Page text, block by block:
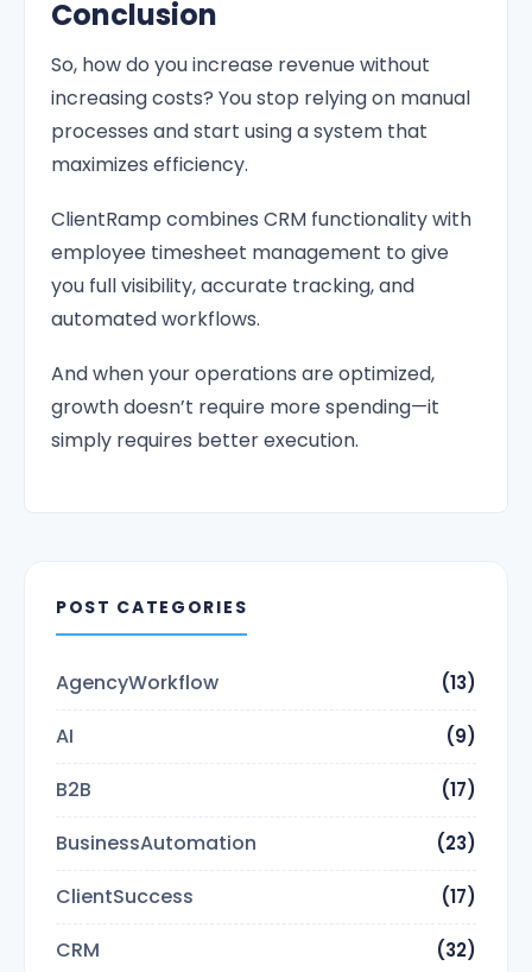
Conclusion
So, how do you increase revenue without
increasing costs? You stop relying on manual
processes and start using a system that
maximizes efficiency.
ClientRamp combines CRM functionality with
employee timesheet management to give
you full visibility, accurate tracking, and
automated workflows.
And when your operations are optimized,
growth doesn’t require more spending—it
simply requires better execution.
POST CATEGORIES
AgencyWorkflow (13)
AI (9)
B2B (17)
BusinessAutomation (23)
ClientSuccess (17)
CRM (32)